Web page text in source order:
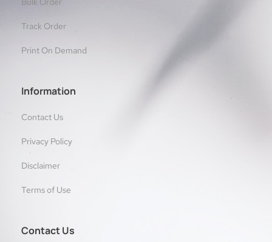
Track Order
Print On Demand
Information
Contact Us
Privacy Policy
Disclaimer
Terms of Use
Contact Us